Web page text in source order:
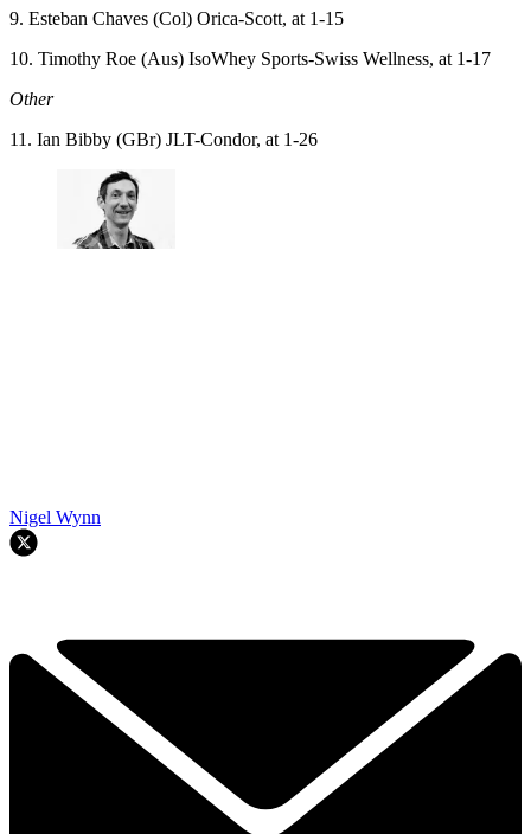
9. Esteban Chaves (Col) Orica-Scott, at 1-15
10. Timothy Roe (Aus) IsoWhey Sports-Swiss Wellness, at 1-17
Other
11. Ian Bibby (GBr) JLT-Condor, at 1-26
Nigel Wynn